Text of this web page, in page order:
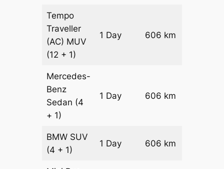
Tempo
Traveller
(AC) MUV
(12 + 1)
1 Day 606 km
Mercedes-
Benz
Sedan (4
+ 1)
1 Day 606 km
BMW SUV
(4 + 1)
1 Day 606 km